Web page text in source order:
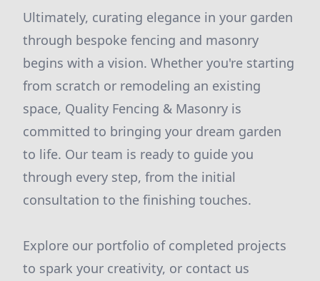
Ultimately, curating elegance in your garden
through bespoke fencing and masonry
begins with a vision. Whether you're starting
from scratch or remodeling an existing
space, Quality Fencing & Masonry is
committed to bringing your dream garden
to life. Our team is ready to guide you
through every step, from the initial
consultation to the finishing touches.
Explore our portfolio of completed projects
to spark your creativity, or contact us